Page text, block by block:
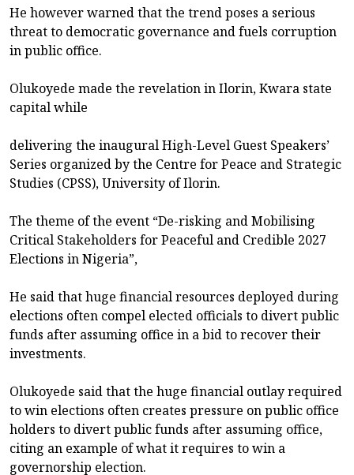
He however warned that the trend poses a serious
threat to democratic governance and fuels corruption
in public office.
Olukoyede made the revelation in Ilorin, Kwara state
capital while
delivering the inaugural High-Level Guest Speakers’
Series organized by the Centre for Peace and Strategic
Studies (CPSS), University of Ilorin.
The theme of the event “De-risking and Mobilising
Critical Stakeholders for Peaceful and Credible 2027
Elections in Nigeria”,
He said that huge financial resources deployed during
elections often compel elected officials to divert public
funds after assuming office in a bid to recover their
investments.
Olukoyede said that the huge financial outlay required
to win elections often creates pressure on public office
holders to divert public funds after assuming office,
citing an example of what it requires to win a
governorship election.